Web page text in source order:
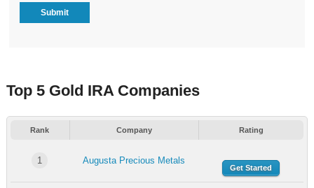
Top 5 Gold IRA Companies
Rank Company Rating
1 Augusta Precious Metals
Get Started